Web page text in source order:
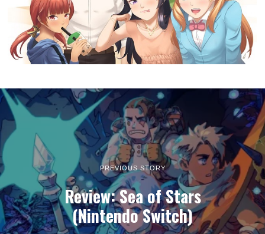
PREVIOUS STORY
Review: Sea of Stars
(Nintendo Switch)